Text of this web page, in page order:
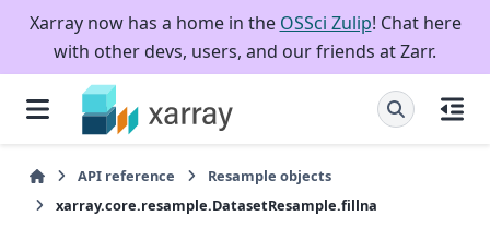
Xarray now has a home in the OSSci Zulip! Chat here
with other devs, users, and our friends at Zarr.
API reference
Resample objects
xarray.core.resample.DatasetResample.fillna